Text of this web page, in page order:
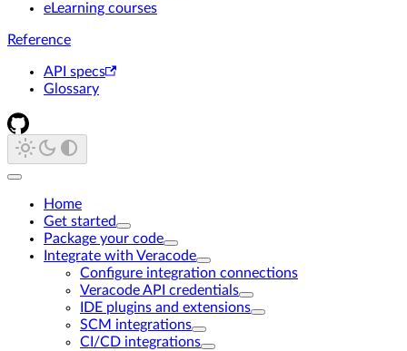
eLearning courses
Reference
API specs
Glossary
Home
Get started
Package your code
Integrate with Veracode
Configure integration connections
Veracode API credentials
IDE plugins and extensions
SCM integrations
CI/CD integrations